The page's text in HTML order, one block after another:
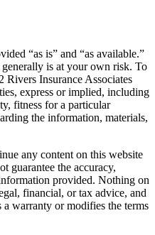
“as is” and “as available.”
is at your own risk. To
Rivers Insurance Associates
express or implied, including
fitness for a particular
the information, materials,
any content on this website
guarantee the accuracy,
provided. Nothing on
financial, or tax advice, and
a warranty or modifies the terms